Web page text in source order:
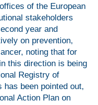
of the European
stakeholders
year and
on prevention,
noting that for
this direction is being
Registry of
has been pointed out,
Action Plan on